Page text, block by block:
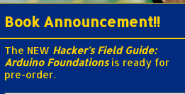
Book Announcement!!
The NEW Hacker's Field Guide:
Arduino Foundationsis ready for
pre-order.